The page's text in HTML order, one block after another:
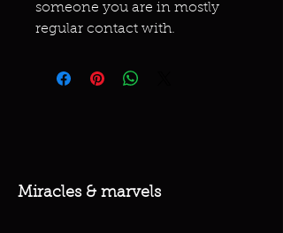
someone you are in mostly
regular contact with.
Miracles & marvels